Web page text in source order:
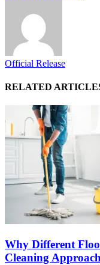
Official Release
RELATED
Why Different
Cleaning